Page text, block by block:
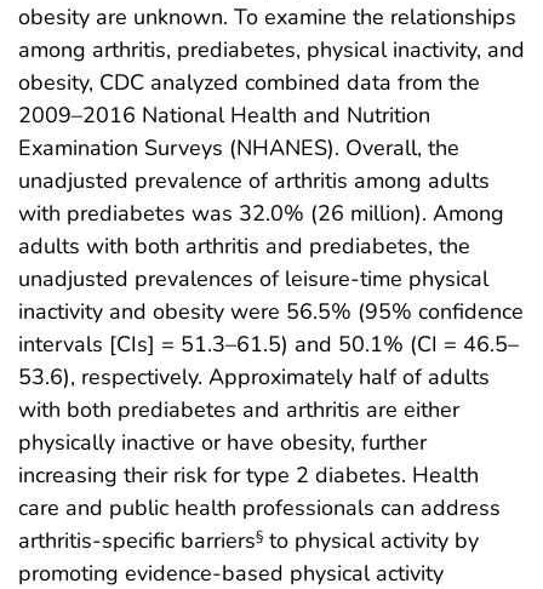
obesity are unknown. To examine the relationships
among arthritis, prediabetes, physical inactivity, and
obesity, CDC analyzed combined data from the
2009–2016 National Health and Nutrition
Examination Surveys (NHANES). Overall, the
unadjusted prevalence of arthritis among adults
with prediabetes was 32.0% (26 million). Among
adults with both arthritis and prediabetes, the
unadjusted prevalences of leisure-time physical
inactivity and obesity were 56.5% (95% confidence
intervals [CIs] = 51.3–61.5) and 50.1% (CI = 46.5–
53.6), respectively. Approximately half of adults
with both prediabetes and arthritis are either
physically inactive or have obesity, further
increasing their risk for type 2 diabetes. Health
care and public health professionals can address
arthritis-specific barriers§ to physical activity by
promoting evidence-based physical activity